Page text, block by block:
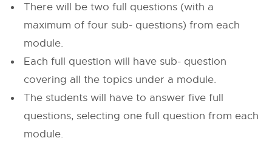
There will be two full questions (with a
maximum of four sub- questions) from each
module.
Each full question will have sub- question
covering all the topics under a module.
The students will have to answer five full
questions, selecting one full question from each
module.